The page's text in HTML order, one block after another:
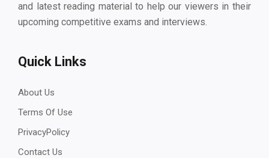
and latest reading material to help our viewers in their
upcoming competitive exams and interviews.
Quick Links
About Us
Terms Of Use
PrivacyPolicy
Contact Us